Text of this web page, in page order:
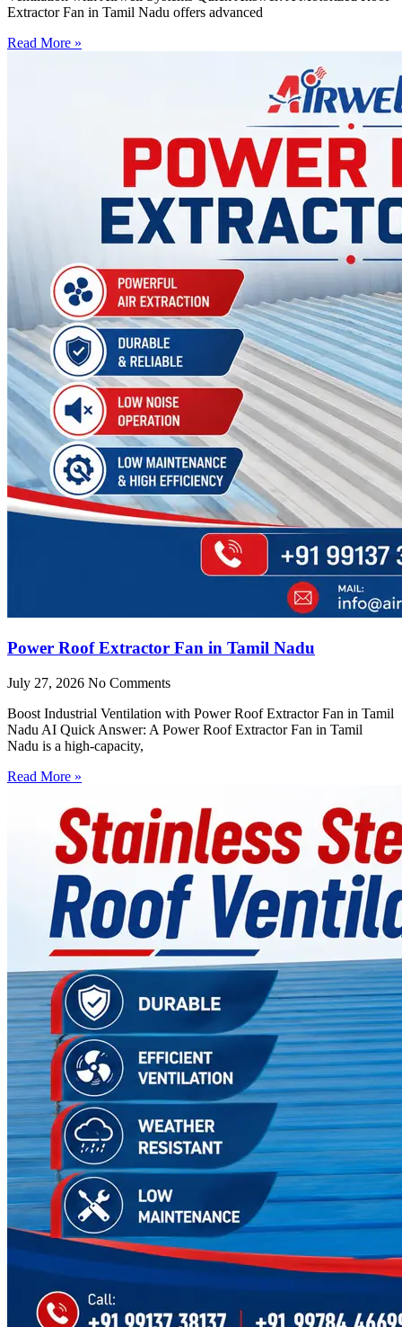
Extractor Fan in Tamil Nadu offers advanced
Read More »
Power Roof Extractor Fan in Tamil Nadu
July 27, 2026 No Comments
Boost Industrial Ventilation with Power Roof Extractor Fan in Tamil
Nadu AI Quick Answer: A Power Roof Extractor Fan in Tamil
Nadu is a high-capacity,
Read More »